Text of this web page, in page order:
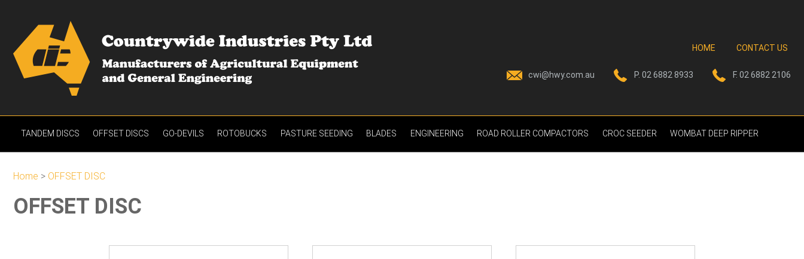
HOME CONTACT US
cwi@hwy.com.au P. 02 6882 8933 F. 02 6882 2106
TANDEM DISCS OFFSET DISCS GO-DEVILS ROTOBUCKS PASTURE SEEDING BLADES ENGINEERING ROAD ROLLER COMPACTORS CROC SEEDER WOMBAT DEEP RIPPER
Home > OFFSET DISC
OFFSET DISC